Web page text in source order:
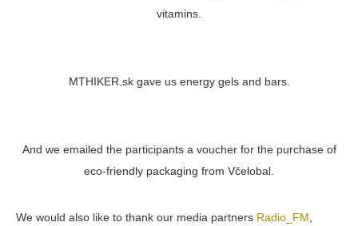
vitamins.
MTHIKER.sk gave us energy gels and bars.
And we emailed the participants a voucher for the purchase of
eco-friendly packaging from Včelobal.
We would also like to thank our media partners Radio_FM